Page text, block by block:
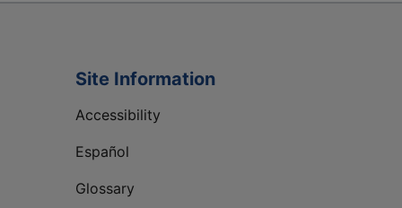
Site Information
Accessibility
Español
Glossary